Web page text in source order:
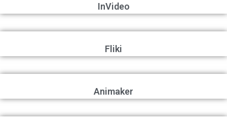
InVideo
Fliki
Animaker